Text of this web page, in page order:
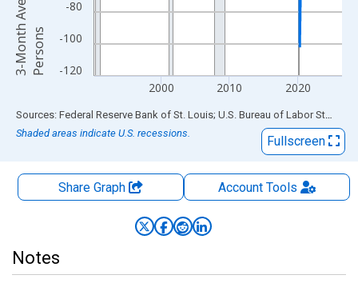
-120
-100
-80
2000 2010 2020
s
End of interactive chart.
Sources: Federal Reserve Bank of St. Louis; U.S. Bureau of Labor Statistics
Shaded areas indicate U.S. recessions.
Fullscreen
Share Graph AccountTools
Notes